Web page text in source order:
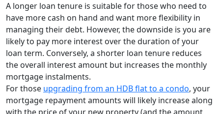
A longer loan tenure is suitable for those who need to
have more cash on hand and want more flexibility in
managing their debt. However, the downside is you are
likely to pay more interest over the duration of your
loan term. Conversely, a shorter loan tenure reduces
the overall interest amount but increases the monthly
mortgage instalments.
For those upgrading from an HDB flat to a condo, your
mortgage repayment amounts will likely increase along